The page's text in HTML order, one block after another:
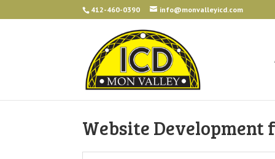
412-460-0390 info@monvalleyicd.com
Website Development